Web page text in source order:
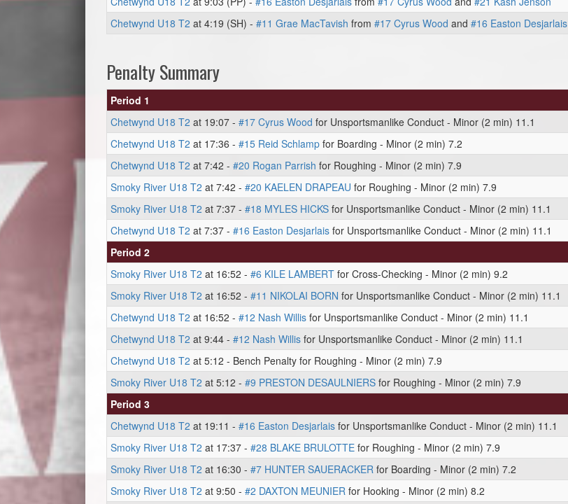
Chetwynd U18 T2 at 4:19 (SH) - #11 Grae MacTavish from #17 Cyrus Wood and #16 Easton Desjarlais
Penalty Summary
Period 1
Chetwynd U18 T2 at 19:07 - #17 Cyrus Wood for Unsportsmanlike Conduct - Minor (2 min) 11.1
Chetwynd U18 T2 at 17:36 - #15 Reid Schlamp for Boarding - Minor (2 min) 7.2
Chetwynd U18 T2 at 7:42 - #20 Rogan Parrish for Roughing - Minor (2 min) 7.9
Smoky River U18 T2 at 7:42 - #20 KAELEN DRAPEAU for Roughing - Minor (2 min) 7.9
Smoky River U18 T2 at 7:37 - #18 MYLES HICKS for Unsportsmanlike Conduct - Minor (2 min) 11.1
Chetwynd U18 T2 at 7:37 - #16 Easton Desjarlais for Unsportsmanlike Conduct - Minor (2 min) 11.1
Period 2
Smoky River U18 T2 at 16:52 - #6 KILE LAMBERT for Cross-Checking - Minor (2 min) 9.2
Smoky River U18 T2 at 16:52 - #11 NIKOLAI BORN for Unsportsmanlike Conduct - Minor (2 min) 11.1
Chetwynd U18 T2 at 16:52 - #12 Nash Willis for Unsportsmanlike Conduct - Minor (2 min) 11.1
Chetwynd U18 T2 at 9:44 - #12 Nash Willis for Unsportsmanlike Conduct - Minor (2 min) 11.1
Chetwynd U18 T2 at 5:12 - Bench Penalty for Roughing - Minor (2 min) 7.9
Smoky River U18 T2 at 5:12 - #9 PRESTON DESAULNIERS for Roughing - Minor (2 min) 7.9
Period 3
Chetwynd U18 T2 at 19:11 - #16 Easton Desjarlais for Unsportsmanlike Conduct - Minor (2 min) 11.1
Smoky River U18 T2 at 17:37 - #28 BLAKE BRULOTTE for Roughing - Minor (2 min) 7.9
Smoky River U18 T2 at 16:30 - #7 HUNTER SAUERACKER for Boarding - Minor (2 min) 7.2
Smoky River U18 T2 at 9:50 - #2 DAXTON MEUNIER for Hooking - Minor (2 min) 8.2